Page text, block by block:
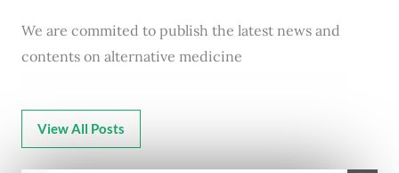
We are commited to publish the latest news and
contents on alternative medicine
View All Posts